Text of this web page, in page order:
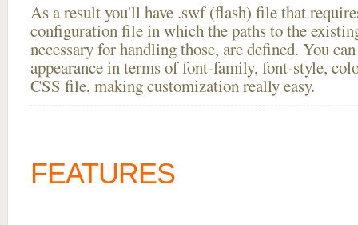
As a result you'll have .swf (flash) file that
configuration file in which the paths to the
necessary for handling those, are defined. You
appearance in terms of font-family, font-style,
CSS file, making customization really easy.
FEATURES